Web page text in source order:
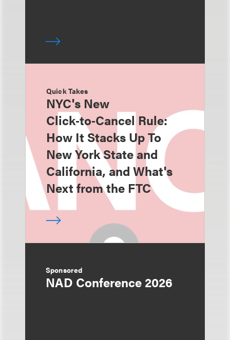
Quick Takes
NYC's New
Click‑to‑Cancel Rule:
How It Stacks Up To
New York State and
California, and What's
Next from the FTC
Sponsored
NAD Conference 2026